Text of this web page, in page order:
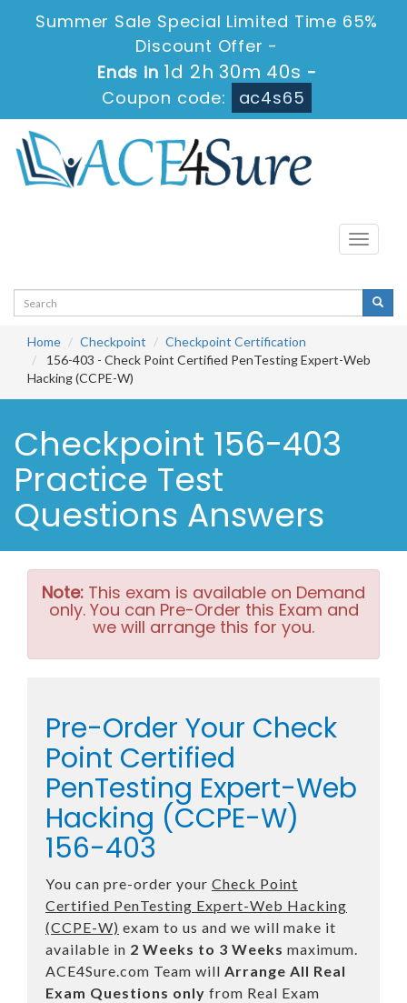
Summer Sale Special Limited Time 65%
Discount Offer -
Ends in1d 2h 30m 38s -
Coupon code:
ac4s65
Toggle
Home Checkpoint
Checkpoint Certification
156-403 - Check Point Certified PenTesting Expert-Web
Hacking (CCPE-W)
Checkpoint 156-403
Practice Test
Questions Answers
Note: This exam is available on Demand
only. You can Pre-Order this Exam and
we will arrange this for you.
Pre-Order Your Check
Point Certified
PenTesting Expert-Web
Hacking (CCPE-W)
156-403
You can pre-order your Check Point
Certified PenTesting Expert-Web Hacking
(CCPE-W) exam to us and we will make it
available in 2 Weeks to 3 Weeks maximum.
ACE4Sure.com Team will Arrange All Real
Exam Questions only from Real Exam